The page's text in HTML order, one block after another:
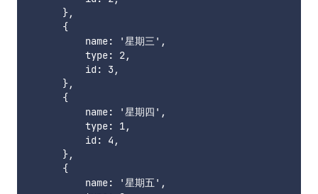
      },
      {
          name: '星期三',
          type: 2,
          id: 3,
      },
      {
          name: '星期四',
          type: 1,
          id: 4,
      },
      {
          name: '星期五',